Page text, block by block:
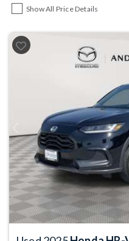
Show All Price Details
Previous